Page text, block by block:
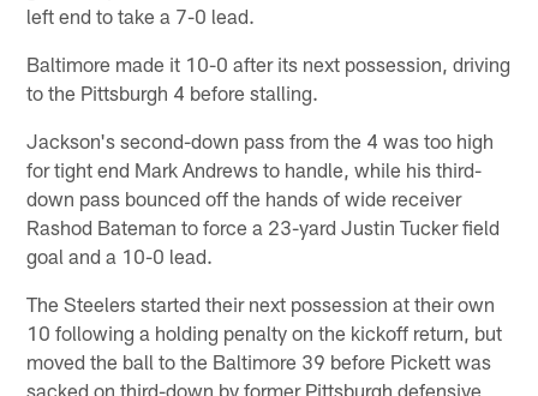
left end to take a 7-0 lead.
Baltimore made it 10-0 after its next possession, driving
to the Pittsburgh 4 before stalling.
Jackson's second-down pass from the 4 was too high
for tight end Mark Andrews to handle, while his third-
down pass bounced off the hands of wide receiver
Rashod Bateman to force a 23-yard Justin Tucker field
goal and a 10-0 lead.
The Steelers started their next possession at their own
10 following a holding penalty on the kickoff return, but
moved the ball to the Baltimore 39 before Pickett was
sacked on third-down by former Pittsburgh defensive